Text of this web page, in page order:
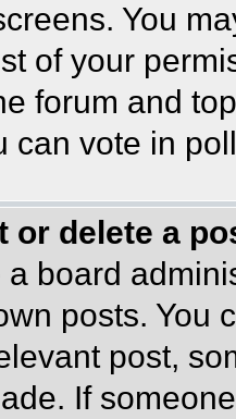
You
of your
forum and
can vote in
or delete a
board
posts. You
post,
If